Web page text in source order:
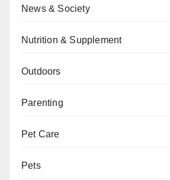
News & Society
Nutrition & Supplement
Outdoors
Parenting
Pet Care
Pets